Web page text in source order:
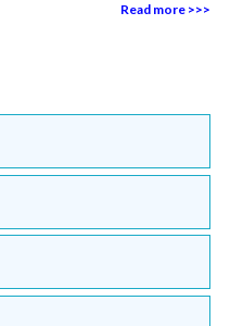
Read more >>>